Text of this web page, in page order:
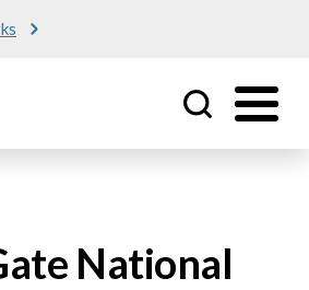
National